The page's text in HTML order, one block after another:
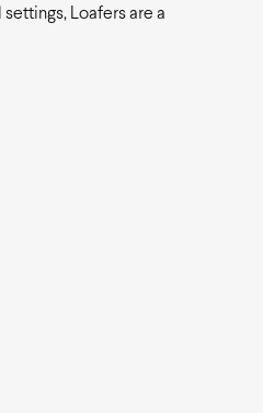
Loafers are a